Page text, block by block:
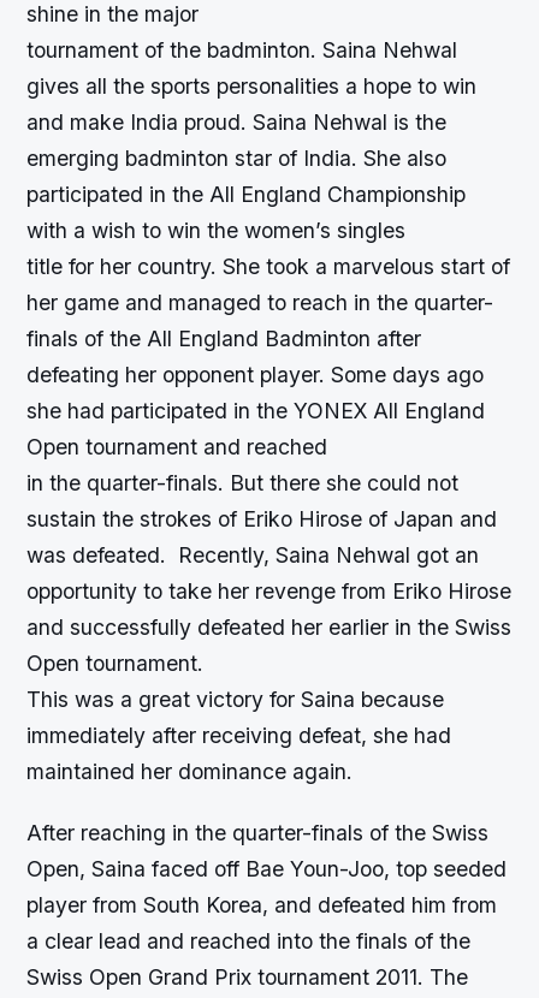
shine in the major
tournament of the badminton. Saina Nehwal
gives all the sports personalities a hope to win
and make India proud. Saina Nehwal is the
emerging badminton star of India. She also
participated in the All England Championship
with a wish to win the women’s singles
title for her country. She took a marvelous start of
her game and managed to reach in the quarter-
finals of the All England Badminton after
defeating her opponent player. Some days ago
she had participated in the YONEX All England
Open tournament and reached
in the quarter-finals. But there she could not
sustain the strokes of Eriko Hirose of Japan and
was defeated. Recently, Saina Nehwal got an
opportunity to take her revenge from Eriko Hirose
and successfully defeated her earlier in the Swiss
Open tournament.
This was a great victory for Saina because
immediately after receiving defeat, she had
maintained her dominance again.
After reaching in the quarter-finals of the Swiss
Open, Saina faced off Bae Youn-Joo, top seeded
player from South Korea, and defeated him from
a clear lead and reached into the finals of the
Swiss Open Grand Prix tournament 2011. The